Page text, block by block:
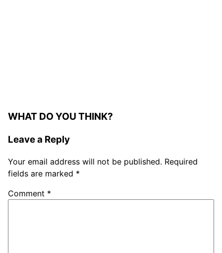
WHAT DO YOU THINK?
Leave a Reply
Your email address will not be published. Required
fields are marked *
Comment *